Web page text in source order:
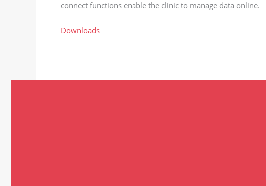
connect functions enable the clinic to manage data online.
Downloads